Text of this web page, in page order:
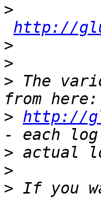
>
http://
>
>
> The
> http://
>
>
> If you